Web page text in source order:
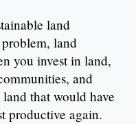
land
land
you invest in land,
and
that would have
productive again.